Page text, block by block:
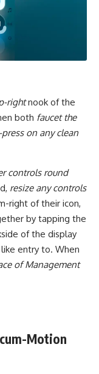
rightnook of the
both faucet the
on any clean
controls round
resize any controls
right of their icon,
by tapping the
of the display
entry to. When
of Management
Motion